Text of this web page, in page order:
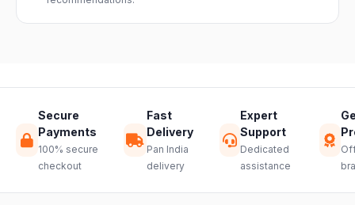
through a
hassle-free
Secure
Payments
100% secure
checkout
Fast
Delivery
Pan India
delivery
Expert
Support
Dedicated
assistance